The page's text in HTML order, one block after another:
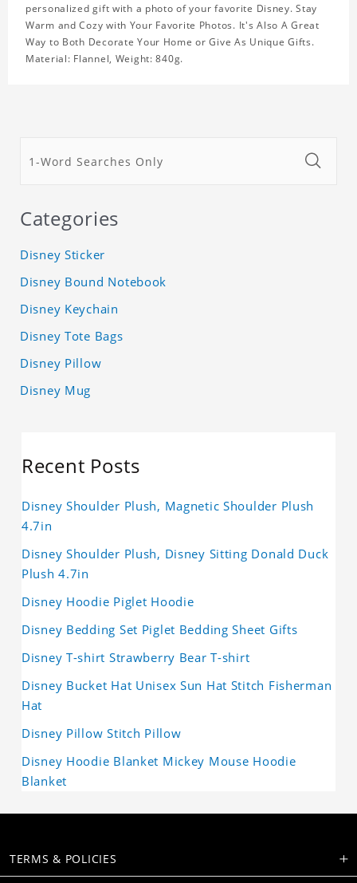
personalized gift with a photo of your favorite Disney. Stay
Warm and Cozy with Your Favorite Photos. It's Also A Great
Way to Both Decorate Your Home or Give As Unique Gifts.
Material: Flannel, Weight: 840g.
Categories
Disney Sticker
Disney Bound Notebook
Disney Keychain
Disney Tote Bags
Disney Pillow
Disney Mug
Recent Posts
Disney Shoulder Plush, Magnetic Shoulder Plush
4.7in
Disney Shoulder Plush, Disney Sitting Donald Duck
Plush 4.7in
Disney Hoodie Piglet Hoodie
Disney Bedding Set Piglet Bedding Sheet Gifts
Disney T-shirt Strawberry Bear T-shirt
Disney Bucket Hat Unisex Sun Hat Stitch Fisherman
Hat
Disney Pillow Stitch Pillow
Disney Hoodie Blanket Mickey Mouse Hoodie
Blanket
TERMS & POLICIES